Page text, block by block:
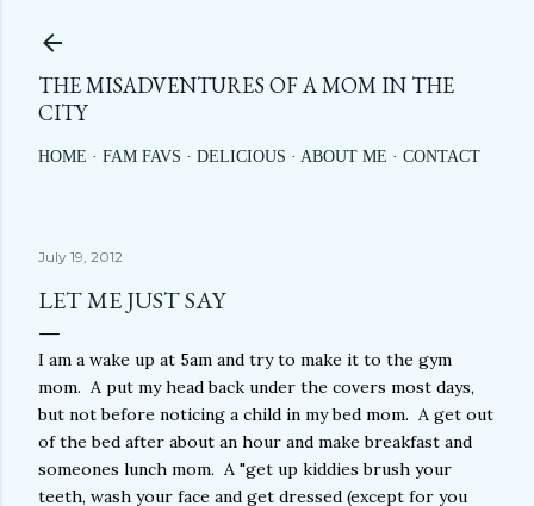
THE MISADVENTURES OF A MOM IN THE
CITY
HOME FAM FAVS DELICIOUS ABOUT ME CONTACT
July 19, 2012
LET ME JUST SAY
I am a wake up at 5am and try to make it to the gym
mom. A put my head back under the covers most days,
but not before noticing a child in my bed mom. A get out
of the bed after about an hour and make breakfast and
someones lunch mom. A "get up kiddies brush your
teeth, wash your face and get dressed (except for you